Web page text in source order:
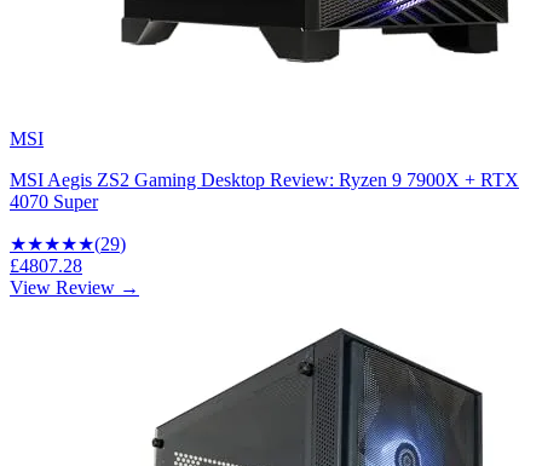
MSI
MSI Aegis ZS2 Gaming Desktop Review: Ryzen 9 7900X + RTX
4070 Super
★★★★★(29)
£4807.28
View Review →